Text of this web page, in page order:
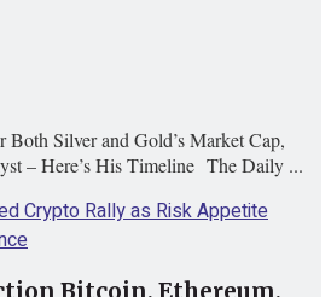
Silver and Gold’s Market Cap,
– Here’s His Timeline The Daily ...
Bitcoin, Ethereum,